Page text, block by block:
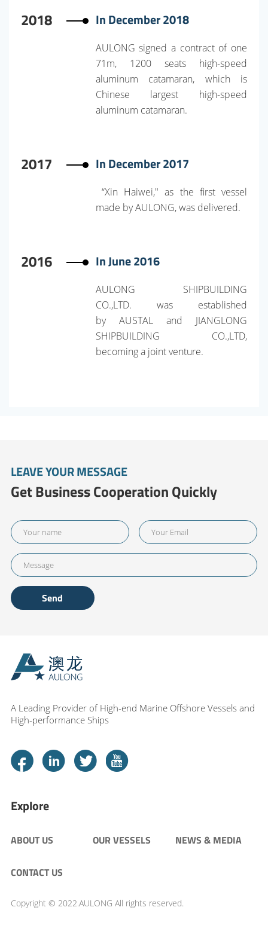
2018 In December 2018
AULONG signed a contract of one
71m, 1200 seats high-speed
aluminum catamaran, which is
Chinese largest high-speed
aluminum catamaran.
2017 In December 2017
“Xin Haiwei," as the first vessel
made by AULONG, was delivered.
2016 In June 2016
AULONG SHIPBUILDING
CO.,LTD. was established
by AUSTAL and JIANGLONG
SHIPBUILDING CO.,LTD,
becoming a joint venture.
LEAVE YOUR MESSAGE
Get Business Cooperation Quickly
A Leading Provider of High-end Marine Offshore Vessels and
High-performance Ships
Explore
ABOUT US OUR VESSELS NEWS & MEDIA
CONTACT US
Copyright © 2022.AULONG All rights reserved.